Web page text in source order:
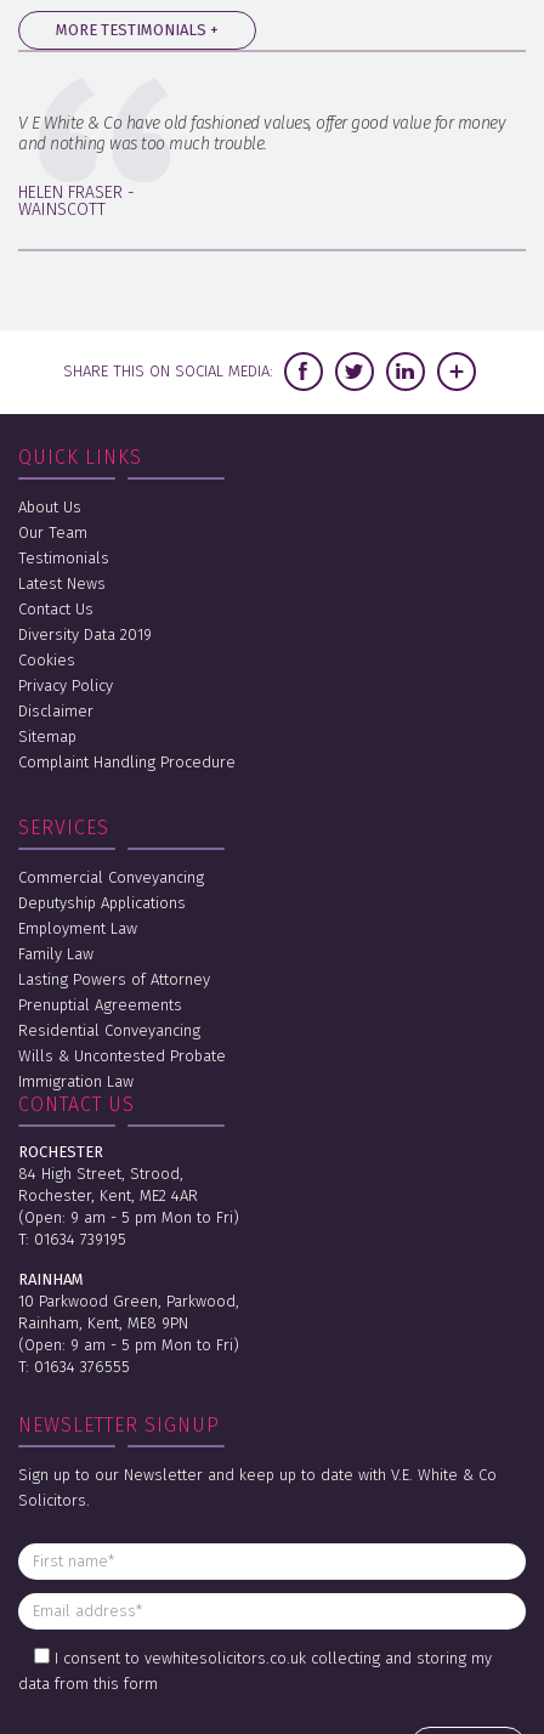
MORE TESTIMONIALS +
V E White & Co have old fashioned values, offer good value for money
and nothing was too much trouble.
HELEN FRASER -
WAINSCOTT
SHARE THIS ON SOCIAL MEDIA:
QUICK LINKS
About Us
Our Team
Testimonials
Latest News
Contact Us
Diversity Data 2019
Cookies
Privacy Policy
Disclaimer
Sitemap
Complaint Handling Procedure
SERVICES
Commercial Conveyancing
Deputyship Applications
Employment Law
Family Law
Lasting Powers of Attorney
Prenuptial Agreements
Residential Conveyancing
Wills & Uncontested Probate
Immigration Law
CONTACT US
ROCHESTER
84 High Street, Strood,
Rochester, Kent, ME2 4AR
(Open: 9 am - 5 pm Mon to Fri)
T: 01634 739195
RAINHAM
10 Parkwood Green, Parkwood,
Rainham, Kent, ME8 9PN
(Open: 9 am - 5 pm Mon to Fri)
T: 01634 376555
NEWSLETTER SIGNUP
Sign up to our Newsletter and keep up to date with V.E. White & Co
Solicitors.
I consent to vewhitesolicitors.co.uk collecting and storing my
data from this form